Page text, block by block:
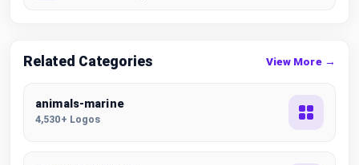
Related Categories View More →
animals-marine
4,530+ Logos